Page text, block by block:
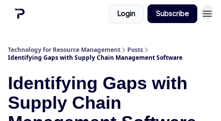
Login Subscribe
Technology for Resource Management
Posts
Identifying Gaps with Supply Chain Management Software
Identifying Gaps with
Supply Chain